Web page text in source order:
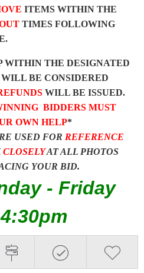
ITEMS WITHIN THE
TIMES FOLLOWING
WITHIN THE DESIGNATED
BE CONSIDERED
WILL BE ISSUED.
BIDDERS MUST
OWN HELP*
USED FOR REFERENCE
CLOSELYAT ALL PHOTOS
YOUR BID.
- Friday